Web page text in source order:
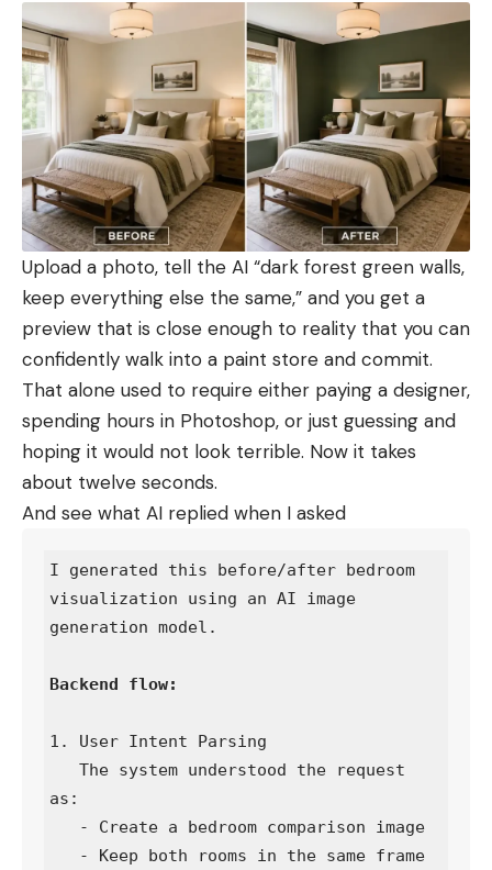
Upload a photo, tell the AI “dark forest green walls,
keep everything else the same,” and you get a
preview that is close enough to reality that you can
confidently walk into a paint store and commit.
That alone used to require either paying a designer,
spending hours in Photoshop, or just guessing and
hoping it would not look terrible. Now it takes
about twelve seconds.
And see what AI replied when I asked
I generated this before/after bedroom
visualization using an AI image
generation model.
1. User Intent Parsing
as: